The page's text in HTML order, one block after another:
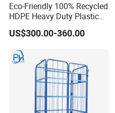
Eco-Friendly 100% Recycled
HDPE Heavy Duty Plastic
Pallet Box for Industrial &
Agricultural Storage
US$300.00-360.00